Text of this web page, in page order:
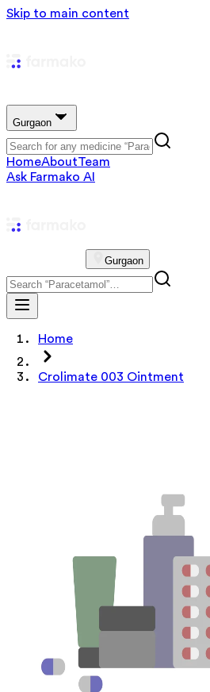
Skip to main content
Gurgaon
HomeAboutTeam
Ask Farmako AI
Gurgaon
Home
Crolimate 003 Ointment